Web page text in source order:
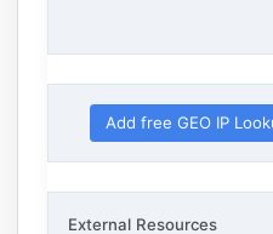
Add free GEO IP
External Resources